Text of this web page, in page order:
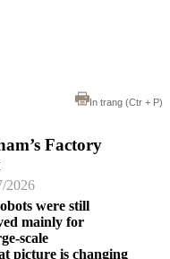
In trang (Ctr + P)
Factory
2026
were still
mainly for
scale
picture is changing